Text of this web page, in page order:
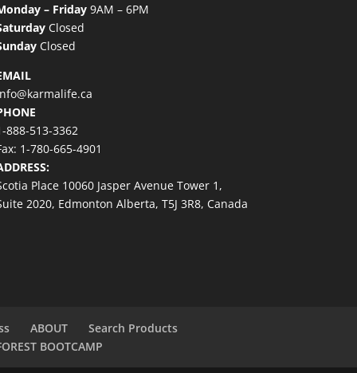
– Friday9AM – 6PM
Closed
Closed
888-513-3362
1-780-665-4901
Place 10060 Jasper Avenue Tower 1,
2020, Edmonton Alberta, T5J 3R8, Canada
ABOUT
Search Products
BOOTCAMP